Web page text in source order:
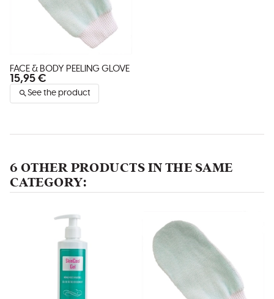
FACE & BODY PEELING GLOVE
15,95 €
See the product
6 OTHER PRODUCTS IN THE SAME
CATEGORY: